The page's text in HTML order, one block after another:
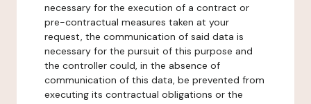
necessary for the execution of a contract or
pre-contractual measures taken at your
request, the communication of said data is
necessary for the pursuit of this purpose and
the controller could, in the absence of
communication of this data, be prevented from
executing its contractual obligations or the